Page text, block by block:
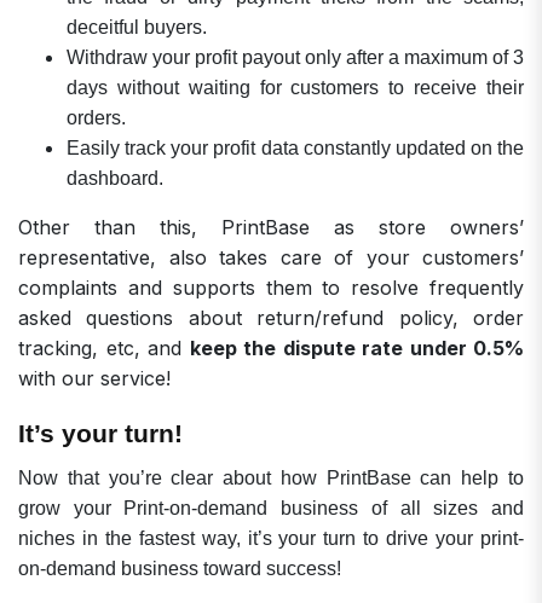
deceitful buyers.
Withdraw your profit payout only after a maximum of 3
days without waiting for customers to receive their
orders.
Easily track your profit data constantly updated on the
dashboard.
Other than this, PrintBase as store owners’
representative, also takes care of your customers’
complaints and supports them to resolve frequently
asked questions about return/refund policy, order
tracking, etc, and keep the dispute rate under 0.5%
with our service!
It’s your turn!
Now that you’re clear about how PrintBase can help to
grow your Print-on-demand business of all sizes and
niches in the fastest way, it’s your turn to drive your print-
on-demand business toward success!